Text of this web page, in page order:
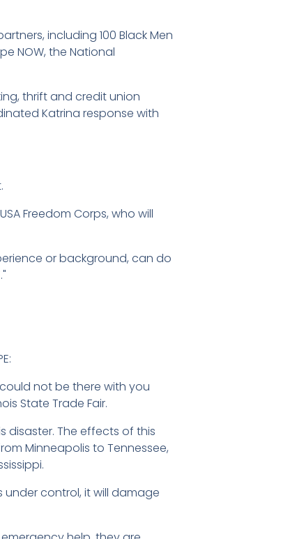
including 100 Black Men
NOW, the National
thrift and credit union
Katrina response with
Freedom Corps, who will
or background, can do
could not be there with you
State Trade Fair.
disaster. The effects of this
Minneapolis to Tennessee,
control, it will damage